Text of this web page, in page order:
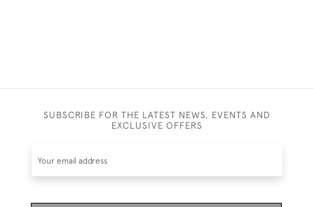
SUBSCRIBE FOR THE LATEST NEWS, EVENTS AND
EXCLUSIVE OFFERS